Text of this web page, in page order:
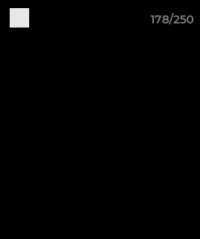
178/250